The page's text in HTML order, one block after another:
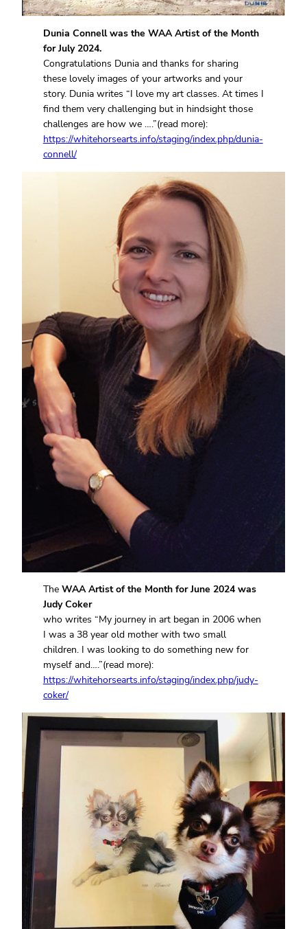
Dunia Connell was the WAA Artist of the Month
for July 2024.
Congratulations Dunia and thanks for sharing
these lovely images of your artworks and your
story. Dunia writes “I love my art classes. At times I
find them very challenging but in hindsight those
challenges are how we ….”(read more):
https://whitehorsearts.info/staging/index.php/dunia-
connell/
The WAA Artist of the Month for June 2024 was
Judy Coker
who writes “My journey in art began in 2006 when
I was a 38 year old mother with two small
children. I was looking to do something new for
myself and….”(read more):
https://whitehorsearts.info/staging/index.php/judy-
coker/